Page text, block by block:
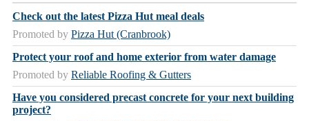
Check out the latest Pizza Hut meal deals
Promoted by Pizza Hut (Cranbrook)
Protect your roof and home exterior from water damage
Promoted by Reliable Roofing & Gutters
Have you considered precast concrete for your next building
project?